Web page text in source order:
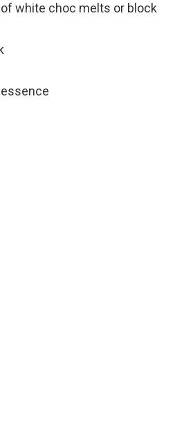
white choc melts or block